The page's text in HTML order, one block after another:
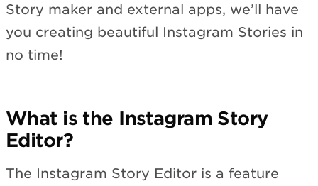
Story maker and external apps, we’ll have
you creating beautiful Instagram Stories in
no time!
What is the Instagram Story
Editor?
The Instagram Story Editor is a feature